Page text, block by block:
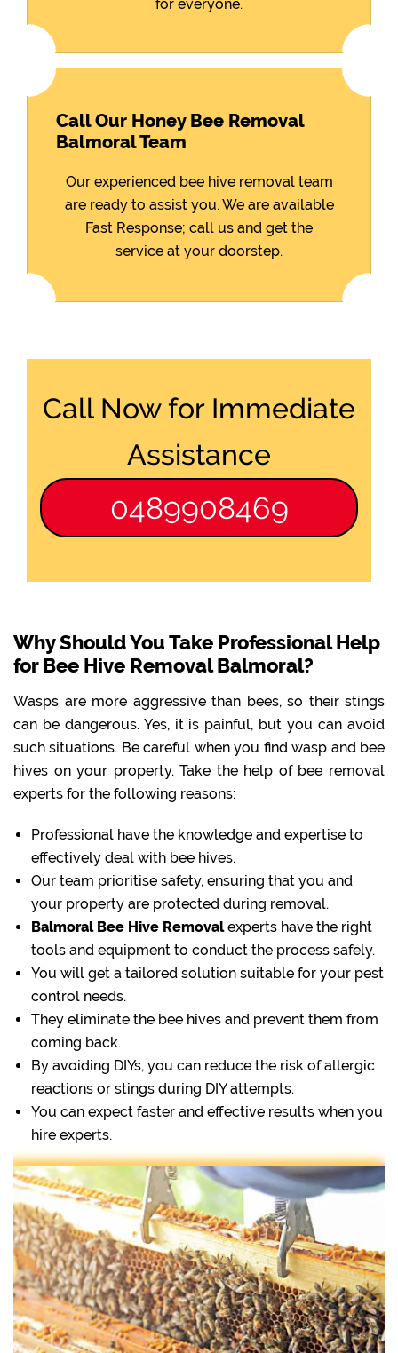
for everyone.
Call Our Honey Bee Removal
Balmoral Team
Our experienced bee hive removal team
are ready to assist you. We are available
Fast Response; call us and get the
service at your doorstep.
Call Now for Immediate
Assistance
0489908469
Why Should You Take Professional Help
for Bee Hive Removal Balmoral?
Wasps are more aggressive than bees, so their stings
can be dangerous. Yes, it is painful, but you can avoid
such situations. Be careful when you find wasp and bee
hives on your property. Take the help of bee removal
experts for the following reasons:
Professional have the knowledge and expertise to
effectively deal with bee hives.
Our team prioritise safety, ensuring that you and
your property are protected during removal.
Balmoral Bee Hive Removalexperts have the right
tools and equipment to conduct the process safely.
You will get a tailored solution suitable for your pest
control needs.
They eliminate the bee hives and prevent them from
coming back.
By avoiding DIYs, you can reduce the risk of allergic
reactions or stings during DIY attempts.
You can expect faster and effective results when you
hire experts.